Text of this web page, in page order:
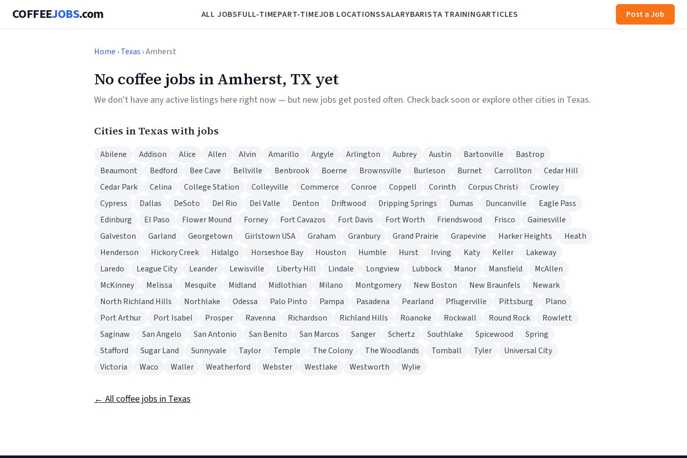
COFFEEJOBS.com ALL JOBSFULL-TIMEPART-TIMEJOB LOCATIONSSALARYBARISTA TRAININGARTICLES Post a Job
Home ›Texas › Amherst
No coffee jobs in Amherst, TX yet
We don't have any active listings here right now — but new jobs get posted often. Check back soon or explore other cities in Texas.
Cities in Texas with jobs
Abilene Addison Alice Allen Alvin Amarillo Argyle Arlington Aubrey Austin Bartonville
Bastrop
Beaumont
Bedford Bee Cave Bellville Benbrook Boerne Brownsville Burleson Burnet Carrollton
Cedar Hill
Cedar Park
Celina College Station Colleyville Commerce Conroe Coppell Corinth Corpus Christi
Crowley
Cypress
Dallas DeSoto Del Rio Del Valle Denton Driftwood Dripping Springs Dumas Duncanville
Eagle Pass
Edinburg
El Paso Flower Mound Forney Fort Cavazos Fort Davis Fort Worth Friendswood Frisco
Gainesville
Galveston
Garland Georgetown Girlstown USA Graham Granbury Grand Prairie Grapevine Harker Heights
Heath
Henderson
Hickory Creek Hidalgo Horseshoe Bay Houston Humble Hurst Irving Katy Keller
Lakeway
Laredo
League City Leander Lewisville Liberty Hill Lindale Longview Lubbock Manor Mansfield
McAllen
McKinney
Melissa Mesquite Midland Midlothian Milano Montgomery New Boston New Braunfels
Newark
North Richland Hills
Northlake Odessa Palo Pinto Pampa Pasadena Pearland Pflugerville Pittsburg
Plano
Port Arthur
Port Isabel Prosper Ravenna Richardson Richland Hills Roanoke Rockwall Round Rock
Rowlett
Saginaw
San Angelo San Antonio San Benito San Marcos Sanger Schertz Southlake Spicewood
Spring
Stafford
Sugar Land Sunnyvale Taylor Temple The Colony The Woodlands Tomball Tyler
Universal City
Victoria
Waco Waller Weatherford Webster Westlake Westworth Wylie
← All coffee jobs in Texas